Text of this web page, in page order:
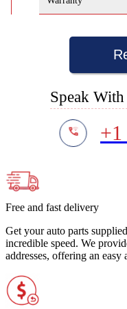
Speak
+1
Free and fast delivery
Get your auto parts
incredible speed. We
addresses, offering an